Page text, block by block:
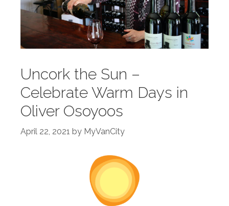
Uncork the Sun –
Celebrate Warm Days in
Oliver Osoyoos
April 22, 2021 by MyVanCity